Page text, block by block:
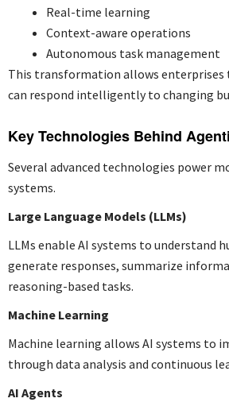
Real-time learning
Context-aware operations
Autonomous task management
This transformation allows enterprises
can respond intelligently to changing
Key Technologies Behind
Several advanced technologies power
systems.
Large Language Models (LLMs)
LLMs enable AI systems to understand
generate responses, summarize
reasoning-based tasks.
Machine Learning
Machine learning allows AI systems to
through data analysis and continuous
AI Agents